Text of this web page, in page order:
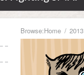
Browse:Home 2013